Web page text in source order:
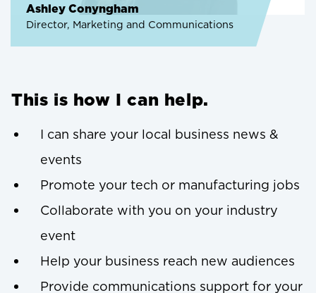
Ashley Conyngham
Director, Marketing and Communications
This is how I can help.
I can share your local business news &
events
Promote your tech or manufacturing jobs
Collaborate with you on your industry
event
Help your business reach new audiences
Provide communications support for your